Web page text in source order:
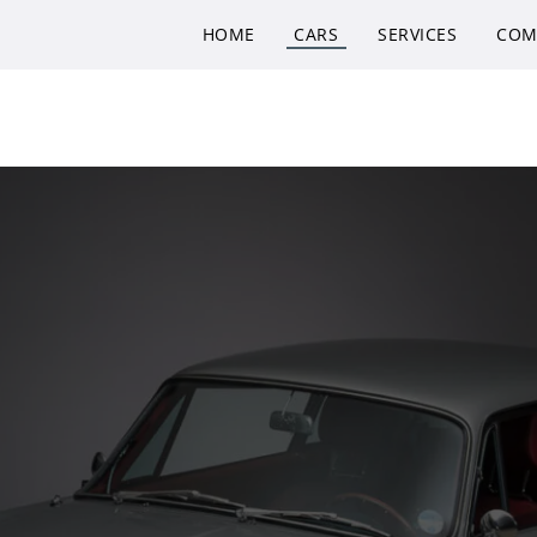
HOME CARS SERVICES